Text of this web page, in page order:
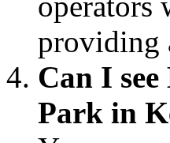
providing
Can I
Park in